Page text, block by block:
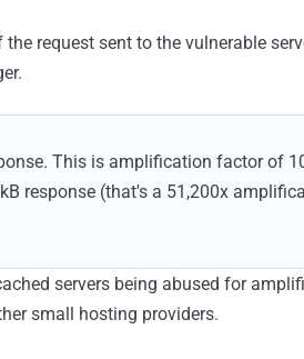
request sent to the vulnerable
This is amplification factor of
response (that's a 51,200x
servers being abused for
small hosting providers.